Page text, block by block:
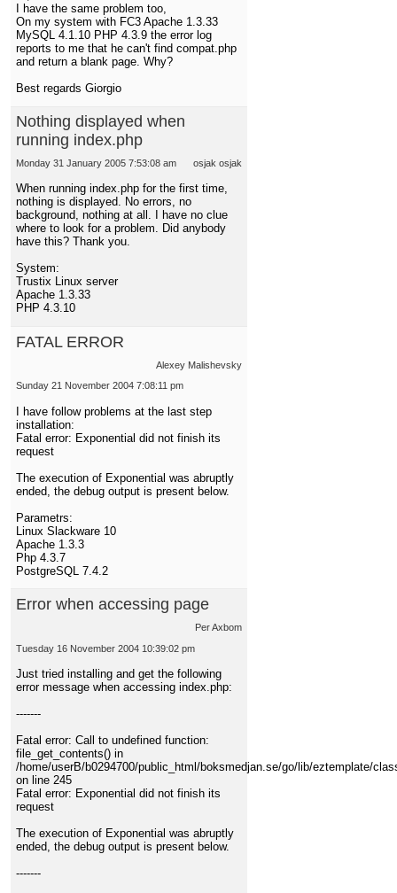
I have the same problem too,
On my system with FC3 Apache 1.3.33
MySQL 4.1.10 PHP 4.3.9 the error log
reports to me that he can't find compat.php
and return a blank page. Why?
Best regards Giorgio
Nothing displayed when
running index.php
osjak osjak
Monday 31 January 2005 7:53:08 am
When running index.php for the first time,
nothing is displayed. No errors, no
background, nothing at all. I have no clue
where to look for a problem. Did anybody
have this? Thank you.
System:
Trustix Linux server
Apache 1.3.33
PHP 4.3.10
FATAL ERROR
Alexey Malishevsky
Sunday 21 November 2004 7:08:11 pm
I have follow problems at the last step
installation:
Fatal error: Exponential did not finish its
request
The execution of Exponential was abruptly
ended, the debug output is present below.
Parametrs:
Linux Slackware 10
Apache 1.3.3
Php 4.3.7
PostgreSQL 7.4.2
Error when accessing page
Per Axbom
Tuesday 16 November 2004 10:39:02 pm
Just tried installing and get the following
error message when accessing index.php:
-------
Fatal error: Call to undefined function:
file_get_contents() in
/home/userB/b0294700/public_html/boksmedjan.se/go/lib/eztemplate/
on line 245
Fatal error: Exponential did not finish its
request
The execution of Exponential was abruptly
ended, the debug output is present below.
-------